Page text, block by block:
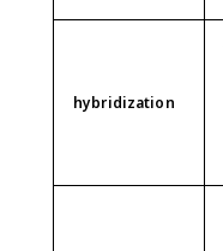
hybridization